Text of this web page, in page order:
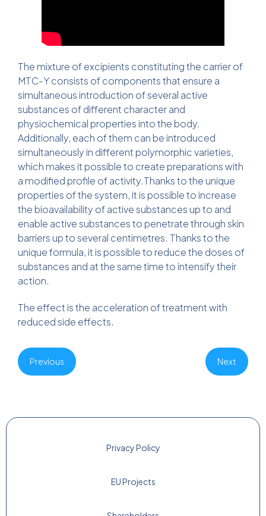
The mixture of excipients constituting the carrier of
MTC-Y consists of components that ensure a
simultaneous introduction of several active
substances of different character and
physiochemical properties into the body.
Additionally, each of them can be introduced
simultaneously in different polymorphic varieties,
which makes it possible to create preparations with
a modified profile of activity.Thanks to the unique
properties of the system, it is possible to increase
the bioavailability of active substances up to and
enable active substances to penetrate through skin
barriers up to several centimetres. Thanks to the
unique formula, it is possible to reduce the doses of
substances and at the same time to intensify their
action.
The effect is the acceleration of treatment with
reduced side effects.
Previous Next
Privacy Policy
EU Projects